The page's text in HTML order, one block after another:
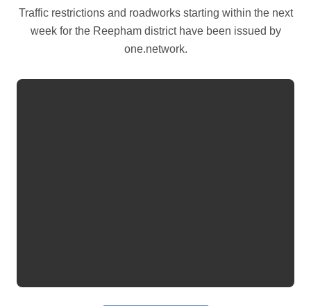
Traffic restrictions and roadworks starting within the next
week for the Reepham district have been issued by
one.network.